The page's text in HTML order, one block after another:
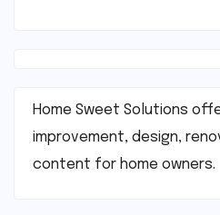
Home Sweet Solutions
improvement, design,
content for home owners.